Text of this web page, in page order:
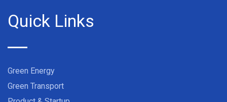
Quick Links
Green Energy
Green Transport